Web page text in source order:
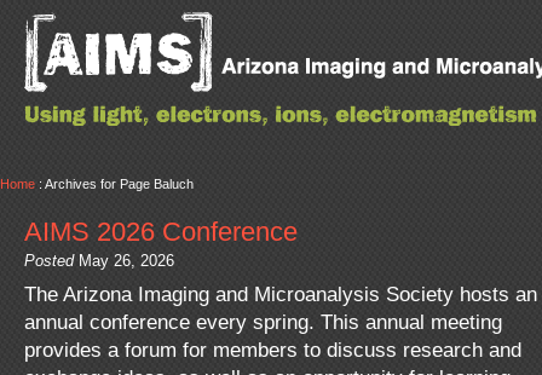
Home : Archives for Page Baluch
AIMS 2026 Conference
Posted May 26, 2026
The Arizona Imaging and Microanalysis Society hosts an
annual conference every spring. This annual meeting
provides a forum for members to discuss research and